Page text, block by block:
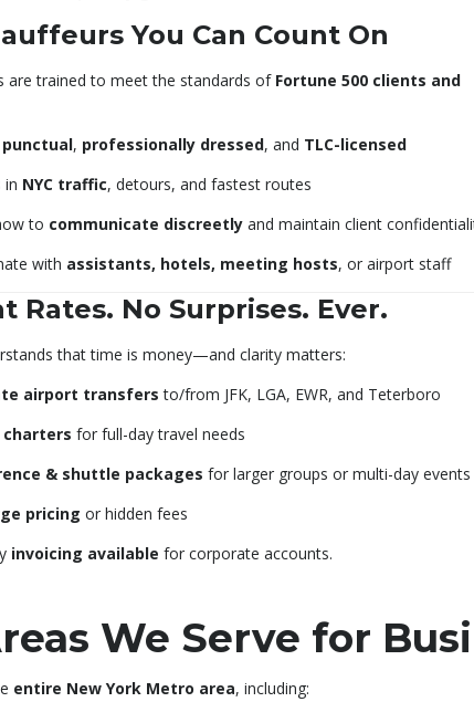
You Can Count On
are trained to meet the standards of Fortune 500 clients and
punctual, professionally dressed, and TLC-licensed
in NYC traffic, detours, and fastest routes
to communicate discreetly and maintain client
with assistants, hotels, meeting hosts, or airport staff
Rates. No Surprises. Ever.
that time is money—and clarity matters:
airport transfers to/from JFK, LGA, EWR, and Teterboro
charters for full-day travel needs
& shuttle packages for larger groups or multi-day events
pricing or hidden fees
invoicing available for corporate accounts.
We Serve for
entire New York Metro area, including: